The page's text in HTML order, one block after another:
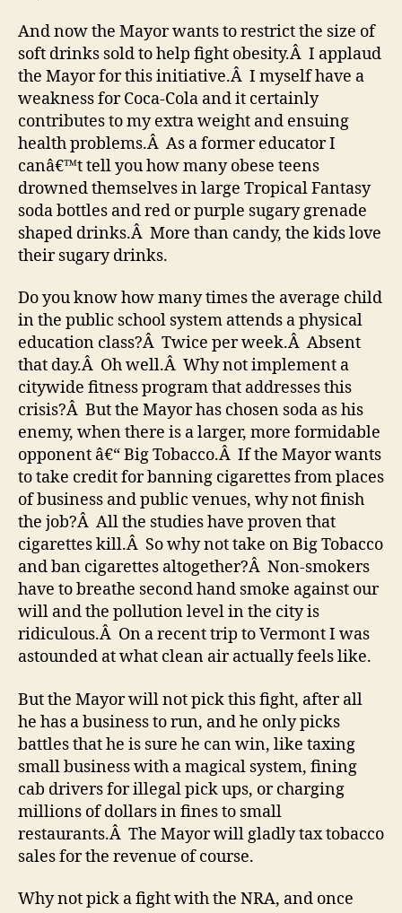
And now the Mayor wants to restrict the size of
soft drinks sold to help fight obesity.Â I applaud
the Mayor for this initiative.Â I myself have a
weakness for Coca-Cola and it certainly
contributes to my extra weight and ensuing
health problems.Â As a former educator I
canâ€™t tell you how many obese teens
drowned themselves in large Tropical Fantasy
soda bottles and red or purple sugary grenade
shaped drinks.Â More than candy, the kids love
their sugary drinks.
Do you know how many times the average child
in the public school system attends a physical
education class?Â Twice per week.Â Absent
that day.Â Oh well.Â Why not implement a
citywide fitness program that addresses this
crisis?Â But the Mayor has chosen soda as his
enemy, when there is a larger, more formidable
opponent â€“ Big Tobacco.Â If the Mayor wants
to take credit for banning cigarettes from places
of business and public venues, why not finish
the job?Â All the studies have proven that
cigarettes kill.Â So why not take on Big Tobacco
and ban cigarettes altogether?Â Non-smokers
have to breathe second hand smoke against our
will and the pollution level in the city is
ridiculous.Â On a recent trip to Vermont I was
astounded at what clean air actually feels like.
But the Mayor will not pick this fight, after all
he has a business to run, and he only picks
battles that he is sure he can win, like taxing
small business with a magical system, fining
cab drivers for illegal pick ups, or charging
millions of dollars in fines to small
restaurants.Â The Mayor will gladly tax tobacco
sales for the revenue of course.
Why not pick a fight with the NRA, and once